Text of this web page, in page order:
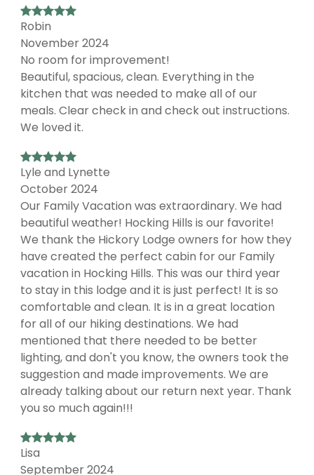
Robin
November 2024
No room for improvement!
Beautiful, spacious, clean. Everything in the
kitchen that was needed to make all of our
meals. Clear check in and check out instructions.
We loved it.
Lyle and Lynette
October 2024
Our Family Vacation was extraordinary. We had
beautiful weather! Hocking Hills is our favorite!
We thank the Hickory Lodge owners for how they
have created the perfect cabin for our Family
vacation in Hocking Hills. This was our third year
to stay in this lodge and it is just perfect! It is so
comfortable and clean. It is in a great location
for all of our hiking destinations. We had
mentioned that there needed to be better
lighting, and don't you know, the owners took the
suggestion and made improvements. We are
already talking about our return next year. Thank
you so much again!!!
Lisa
September 2024